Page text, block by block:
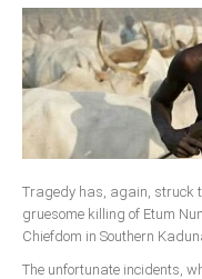
Tragedy has, again, struck
gruesome killing of Etum
Chiefdom in Southern
The unfortunate incidents,